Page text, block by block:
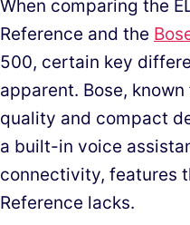
When comparing the
Reference and the
500, certain key
apparent. Bose,
quality and compact
a built-in voice
connectivity, features
Reference lacks.